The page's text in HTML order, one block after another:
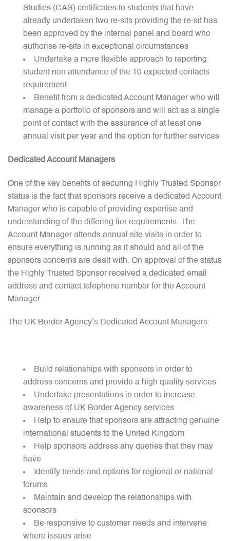
Studies (CAS) certificates to students that have
already undertaken two re-sits providing the re-sit has
been approved by the internal panel and board who
authorise re-sits in exceptional circumstances
Undertake a more flexible approach to reporting
student non attendance of the 10 expected contacts
requirement
Benefit from a dedicated Account Manager who will
manage a portfolio of sponsors and will act as a single
point of contact with the assurance of at least one
annual visit per year and the option for further services
Dedicated Account Managers
One of the key benefits of securing Highly Trusted Sponsor
status is the fact that sponsors receive a dedicated Account
Manager who is capable of providing expertise and
understanding of the differing tier requirements. The
Account Manager attends annual site visits in order to
ensure everything is running as it should and all of the
sponsors concerns are dealt with. On approval of the status
the Highly Trusted Sponsor received a dedicated email
address and contact telephone number for the Account
Manager.
The UK Border Agency’s Dedicated Account Managers:
Build relationships with sponsors in order to
address concerns and provide a high quality services
Undertake presentations in order to increase
awareness of UK Border Agency services
Help to ensure that sponsors are attracting genuine
international students to the United Kingdom
Help sponsors address any queries that they may
have
Identify trends and options for regional or national
forums
Maintain and develop the relationships with
sponsors
Be responsive to customer needs and intervene
where issues arise